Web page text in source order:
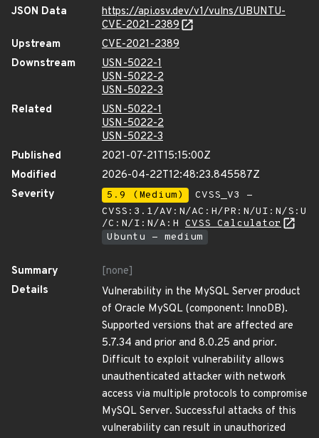
JSON Data
https://api.osv.dev/v1/vulns/UBUNTU-
CVE-2021-2389
Upstream
CVE-2021-2389
Downstream
USN-5022-1
USN-5022-2
USN-5022-3
Related
USN-5022-1
USN-5022-2
USN-5022-3
Published
2021-07-21T15:15:00Z
Modified
2026-04-22T12:48:23.845587Z
Severity
5.9 (Medium)
CVSS_V3 -
CVSS:3.1/AV:N/AC:H/PR:N/UI:N/S:U
/C:N/I:N/A:H CVSS Calculator
Ubuntu - medium
Summary
[none]
Details
Vulnerability in the MySQL Server product
of Oracle MySQL (component: InnoDB).
Supported versions that are affected are
5.7.34 and prior and 8.0.25 and prior.
Difficult to exploit vulnerability allows
unauthenticated attacker with network
access via multiple protocols to compromise
MySQL Server. Successful attacks of this
vulnerability can result in unauthorized